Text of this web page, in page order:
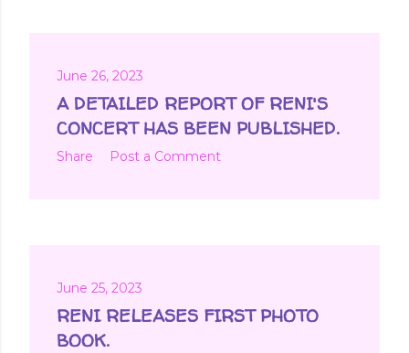
June 26, 2023
A DETAILED REPORT OF RENI'S
CONCERT HAS BEEN PUBLISHED.
Share Post a Comment
June 25, 2023
RENI RELEASES FIRST PHOTO
BOOK.